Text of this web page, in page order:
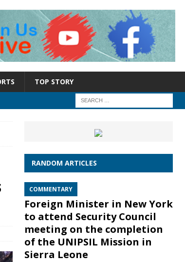
TOP STORY
RANDOM ARTICLES
COMMENTARY
Foreign Minister in New York
to attend Security Council
meeting on the completion
of the UNIPSIL Mission in
Sierra Leone